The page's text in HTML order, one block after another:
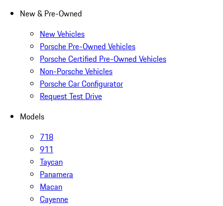
New & Pre-Owned
New Vehicles
Porsche Pre-Owned Vehicles
Porsche Certified Pre-Owned Vehicles
Non-Porsche Vehicles
Porsche Car Configurator
Request Test Drive
Models
718
911
Taycan
Panamera
Macan
Cayenne